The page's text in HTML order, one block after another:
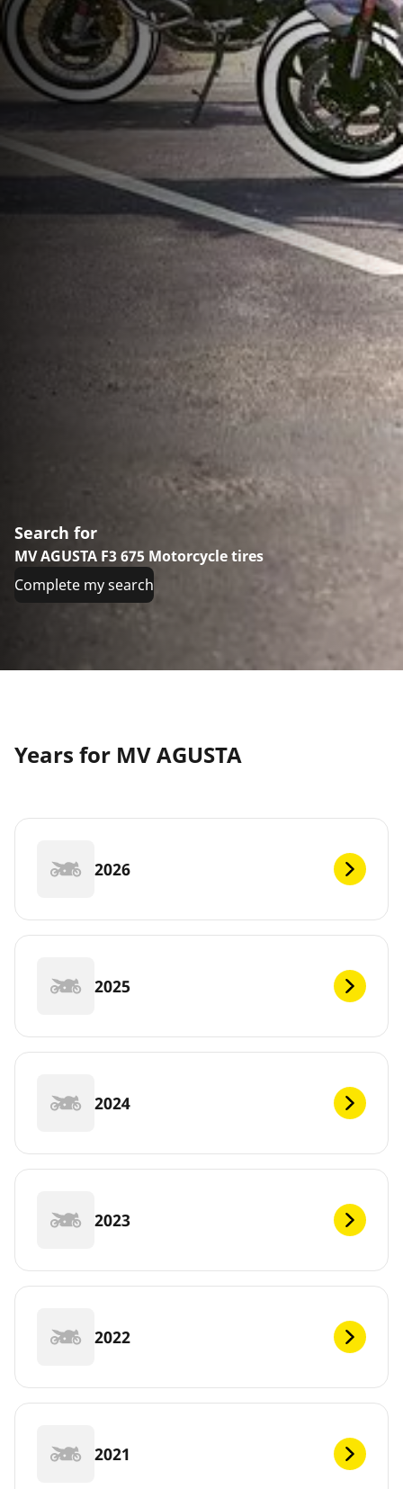
Search for
MV AGUSTA F3 675 Motorcycle tires
Complete my search
Years for MV AGUSTA
2026
2025
2024
2023
2022
2021